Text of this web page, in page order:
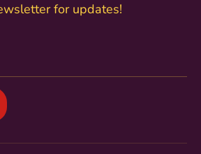
for updates!